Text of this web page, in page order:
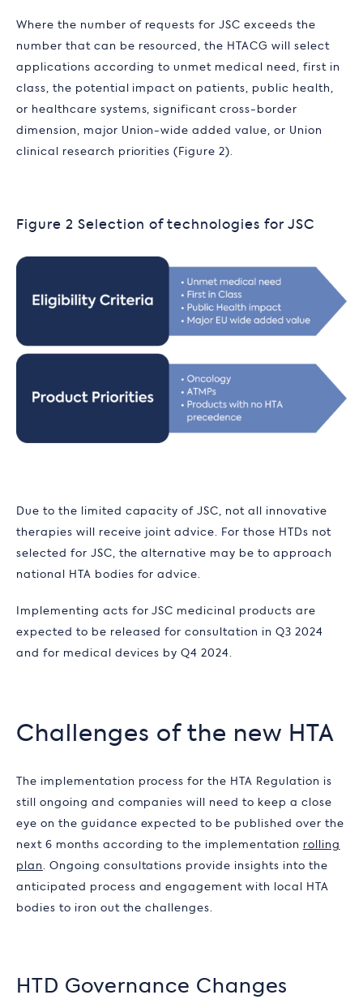
Where the number of requests for JSC exceeds the
number that can be resourced, the HTACG will select
applications according to unmet medical need, first in
class, the potential impact on patients, public health,
or healthcare systems, significant cross-border
dimension, major Union-wide added value, or Union
clinical research priorities (Figure 2).
Figure 2 Selection of technologies for JSC
Due to the limited capacity of JSC, not all innovative
therapies will receive joint advice. For those HTDs not
selected for JSC, the alternative may be to approach
national HTA bodies for advice.
Implementing acts for JSC medicinal products are
expected to be released for consultation in Q3 2024
and for medical devices by Q4 2024.
Challenges of the new HTA
The implementation process for the HTA Regulation is
still ongoing and companies will need to keep a close
eye on the guidance expected to be published over the
next 6 months according to the implementation rolling
plan. Ongoing consultations provide insights into the
anticipated process and engagement with local HTA
bodies to iron out the challenges.
HTD Governance Changes